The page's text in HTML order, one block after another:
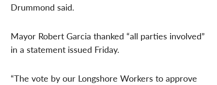
Drummond said.
Mayor Robert Garcia thanked “all parties involved”
in a statement issued Friday.
“The vote by our Longshore Workers to approve